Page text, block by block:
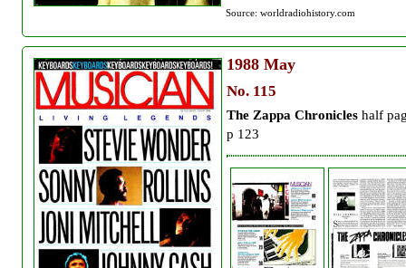
Source: worldradiohistory.com
1988 May
No. 115
The Zappa Chronicles half
p 123